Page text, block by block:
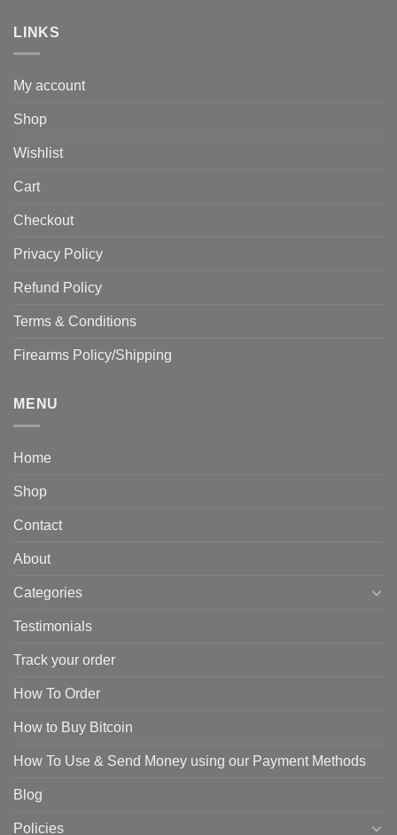
LINKS
My account
Shop
Wishlist
Cart
Checkout
Privacy Policy
Refund Policy
Terms & Conditions
Firearms Policy/Shipping
MENU
Home
Shop
Contact
About
Categories
Testimonials
Track your order
How To Order
How to Buy Bitcoin
How To Use & Send Money using our Payment Methods
Blog
Policies